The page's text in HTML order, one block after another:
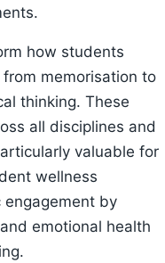
how students
memorisation to
thinking. These
all disciplines and
valuable for
wellness
engagement by
emotional health